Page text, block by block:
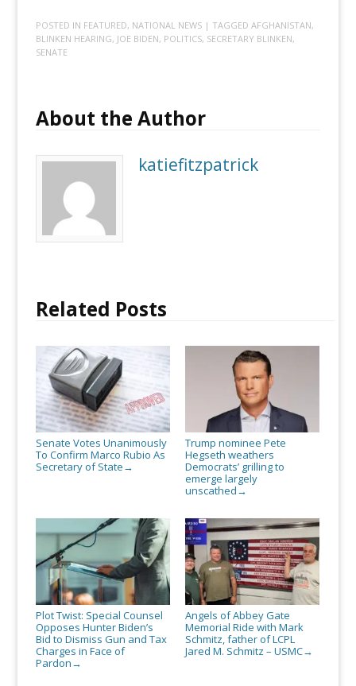
POSTED IN FEATURED, NATIONAL NEWS | TAGGED AFGHANISTAN,
BLINKEN HEARING, JOE BIDEN, POLITICS, SECRETARY BLINKEN,
SENATE
About the Author
katiefitzpatrick
Related Posts
Senate Votes Unanimously
To Confirm Marco Rubio As
Secretary of State →
Trump nominee Pete
Hegseth weathers
Democrats’ grilling to
emerge largely
unscathed →
Plot Twist: Special Counsel
Opposes Hunter Biden’s
Bid to Dismiss Gun and Tax
Charges in Face of
Pardon →
Angels of Abbey Gate
Memorial Ride with Mark
Schmitz, father of LCPL
Jared M. Schmitz – USMC→